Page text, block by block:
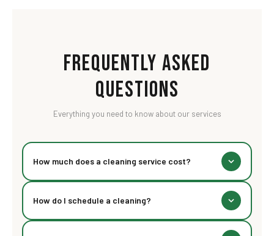
Frequently Asked
Questions
Everything you need to know about our services
How much does a cleaning service cost?
Our pricing starts at Rs 89 for a basic visit. The final
cost depends on space size, type of cleaning, and add-
ons. Check our pricing section above for detailed
How do I schedule a cleaning?